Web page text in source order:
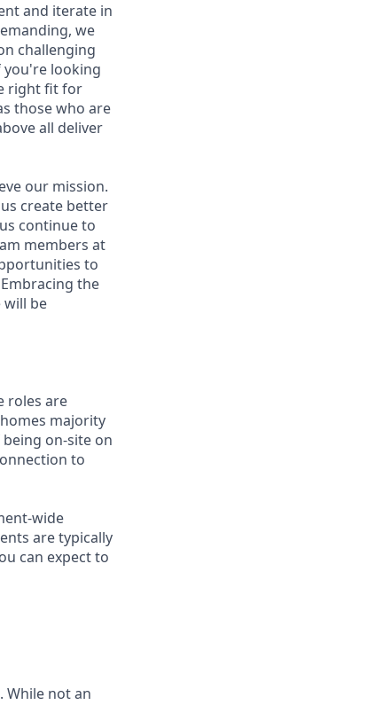
and iterate in
we
challenging
you're looking
right fit for
those who are
all deliver
our mission.
create better
continue to
members at
to
the
be
roles are
majority
on-site on
to
wide
are typically
can expect to
not an